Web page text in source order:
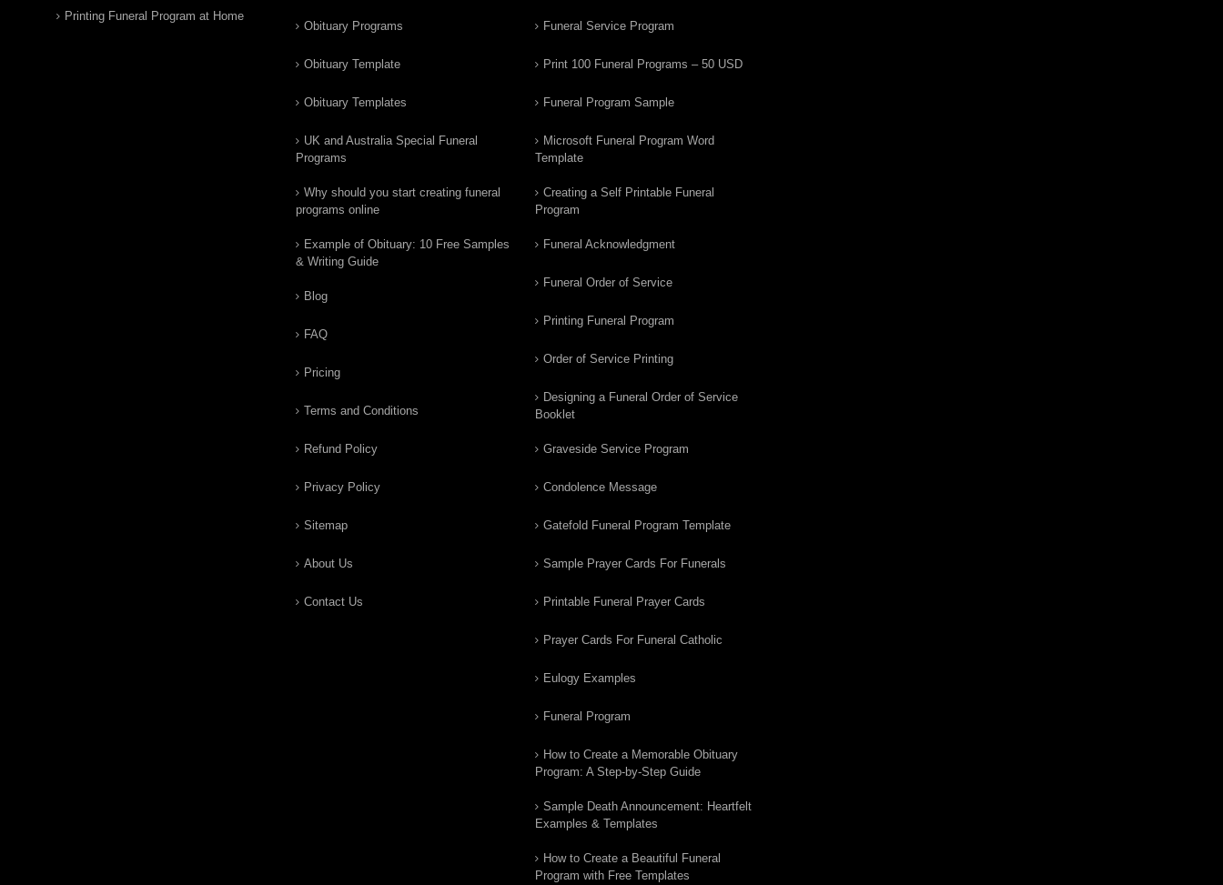
Printing Funeral Program at Home
Obituary Programs
Obituary Template
Obituary Templates
UK and Australia Special Funeral
Programs
Why should you start creating funeral
programs online
Example of Obituary: 10 Free Samples
& Writing Guide
Blog
FAQ
Pricing
Terms and Conditions
Refund Policy
Privacy Policy
Sitemap
About Us
Contact Us
Funeral Service Program
Print 100 Funeral Programs – 50 USD
Funeral Program Sample
Microsoft Funeral Program Word
Template
Creating a Self Printable Funeral
Program
Funeral Acknowledgment
Funeral Order of Service
Printing Funeral Program
Order of Service Printing
Designing a Funeral Order of Service
Booklet
Graveside Service Program
Condolence Message
Gatefold Funeral Program Template
Sample Prayer Cards For Funerals
Printable Funeral Prayer Cards
Prayer Cards For Funeral Catholic
Eulogy Examples
Funeral Program
How to Create a Memorable Obituary
Program: A Step-by-Step Guide
Sample Death Announcement: Heartfelt
Examples & Templates
How to Create a Beautiful Funeral
Program with Free Templates